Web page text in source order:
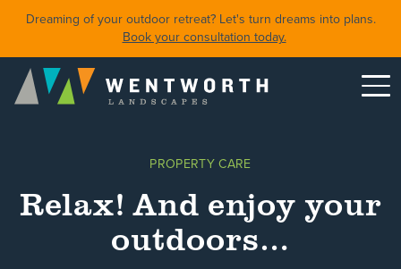
Dreaming of your outdoor retreat? Let's turn dreams into plans.
Book your consultation today.
FRONT YARDS
BACKYARDS
POOLS & SPAS
PROPERTY CARE
Relax! And enjoy your
outdoors…